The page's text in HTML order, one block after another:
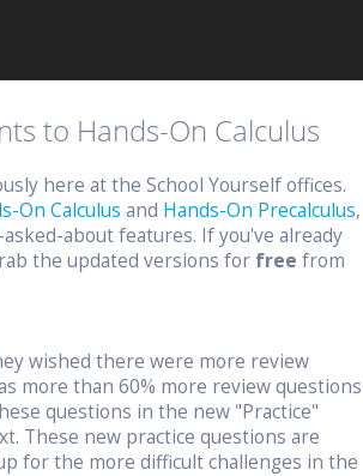
to Hands-On Calculus
here at the School Yourself offices.
On Calculus and Hands-On Precalculus,
about features. If you've already
the updated versions for free from
wished there were more review
more than 60% more review questions
questions in the new "Practice"
These new practice questions are
for the more difficult challenges in the